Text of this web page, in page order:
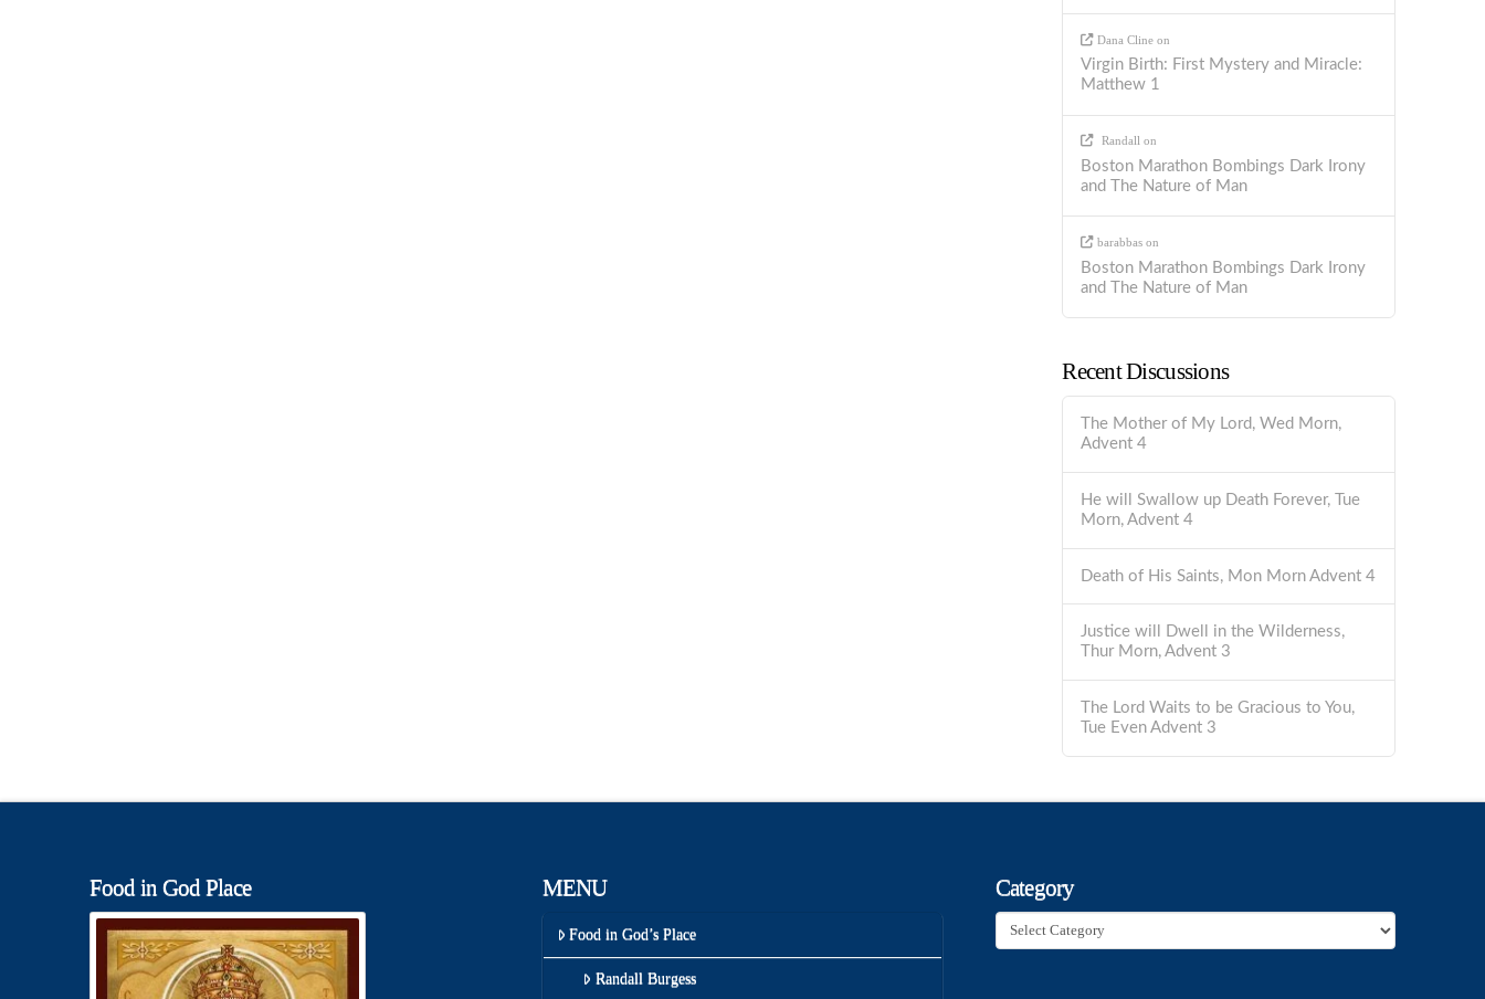
Dana Clineon
Virgin Birth: First Mystery and Miracle:
Matthew 1
Randall on
Boston Marathon Bombings Dark Irony
and The Nature of Man
barabbason
Boston Marathon Bombings Dark Irony
and The Nature of Man
Recent Discussions
The Mother of My Lord, Wed Morn,
Advent 4
He will Swallow up Death Forever, Tue
Morn, Advent 4
Death of His Saints, Mon Morn Advent 4
Justice will Dwell in the Wilderness,
Thur Morn, Advent 3
The Lord Waits to be Gracious to You,
Tue Even Advent 3
Food in God Place MENU
Food in God’s Place
Randall Burgess
Category
Category